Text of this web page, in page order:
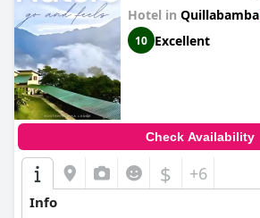
Hotel in Quillabamba
10 Excellent
Check Availability
$ +6
Info